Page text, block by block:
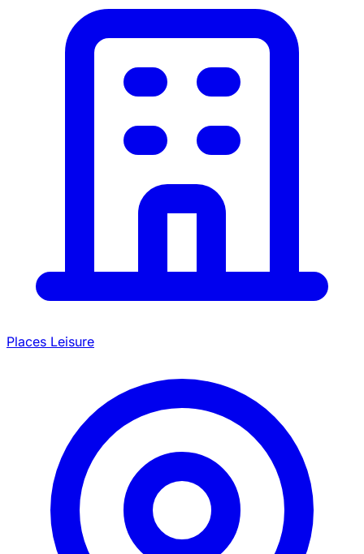
Places Leisure